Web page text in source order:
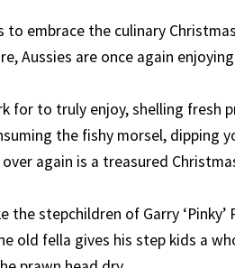
to embrace the culinary
Aussies are once again
for to truly enjoy, shelling fresh
the fishy morsel, dipping
again is a treasured
the stepchildren of Garry
old fella gives his step kids a